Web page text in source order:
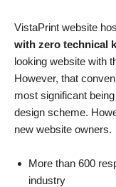
VistaPrint website
with zero technical
looking website with
However, that
most significant
design scheme.
new website owners.
More than 600
industry